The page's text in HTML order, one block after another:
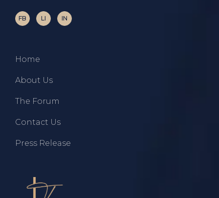
FB LI IN
Home
About Us
The Forum
Contact Us
Press Release